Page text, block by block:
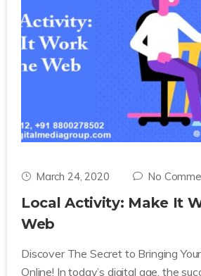
March 24, 2020 No
Local Activity: Make It
Web
Discover The Secret to Bringing
Online! In today’s digital age, the